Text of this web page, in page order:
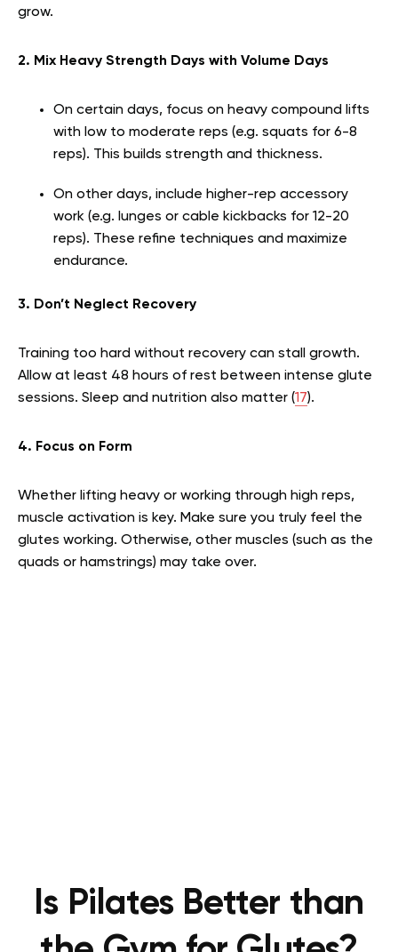
grow.
2. Mix Heavy Strength Days with Volume Days
On certain days, focus on heavy compound lifts
with low to moderate reps (e.g. squats for 6-8
reps). This builds strength and thickness.
On other days, include higher-rep accessory
work (e.g. lunges or cable kickbacks for 12-20
reps). These refine techniques and maximize
endurance.
3. Don’t Neglect Recovery
Training too hard without recovery can stall growth.
Allow at least 48 hours of rest between intense glute
sessions. Sleep and nutrition also matter (17).
4. Focus on Form
Whether lifting heavy or working through high reps,
muscle activation is key. Make sure you truly feel the
glutes working. Otherwise, other muscles (such as the
quads or hamstrings) may take over.
Is Pilates Better than